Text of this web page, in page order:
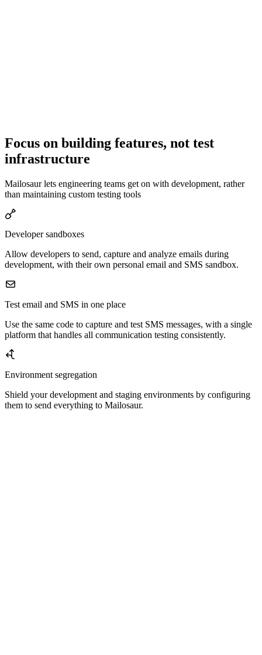
Focus on building features, not test
infrastructure
Mailosaur lets engineering teams get on with development, rather
than maintaining custom testing tools
Developer sandboxes
Allow developers to send, capture and analyze emails during
development, with their own personal email and SMS sandbox.
Test email and SMS in one place
Use the same code to capture and test SMS messages, with a single
platform that handles all communication testing consistently.
Environment segregation
Shield your development and staging environments by configuring
them to send everything to Mailosaur.